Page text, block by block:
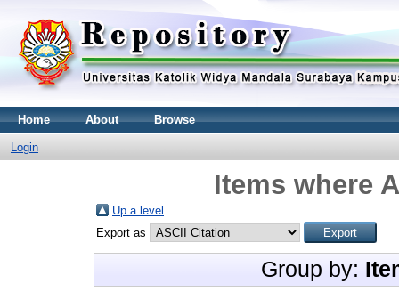
Home About Browse
Login
Items where
Up a level
Export as
Group by: